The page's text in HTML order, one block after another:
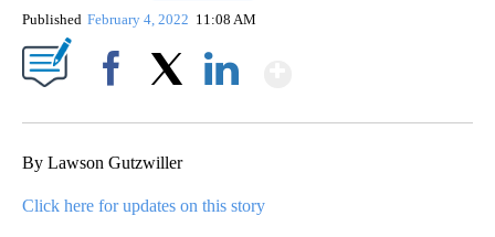
Published February 4, 2022 11:08 AM
By Lawson Gutzwiller
Click here for updates on this story